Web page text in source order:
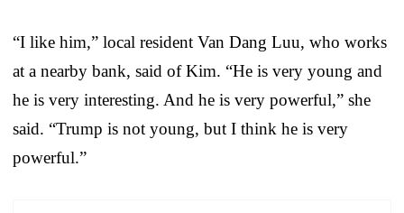
“I like him,” local resident Van Dang Luu, who works
at a nearby bank, said of Kim. “He is very young and
he is very interesting. And he is very powerful,” she
said. “Trump is not young, but I think he is very
powerful.”